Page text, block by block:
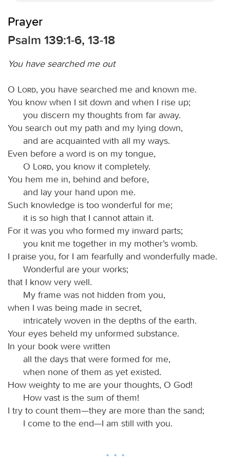
Prayer
Psalm 139:1-6, 13-18
You have searched me out
O Lord, you have searched me and known me.
You know when I sit down and when I rise up;
you discern my thoughts from far away.
You search out my path and my lying down,
and are acquainted with all my ways.
Even before a word is on my tongue,
O
Lord, you know it completely.
You hem me in, behind and before,
and lay your hand upon me.
Such knowledge is too wonderful for me;
it is so high that I cannot attain it.
For it was you who formed my inward parts;
you knit me together in my mother’s womb.
I praise you, for I am fearfully and wonderfully made.
Wonderful are your works;
that I know very well.
My frame was not hidden from you,
when I was being made in secret,
intricately woven in the depths of the earth.
Your eyes beheld my unformed substance.
In your book were written
all the days that were formed for me,
when none of them as yet existed.
How weighty to me are your thoughts, O God!
How vast is the sum of them!
I try to count them—they are more than the sand;
I come to the end—I am still with you.